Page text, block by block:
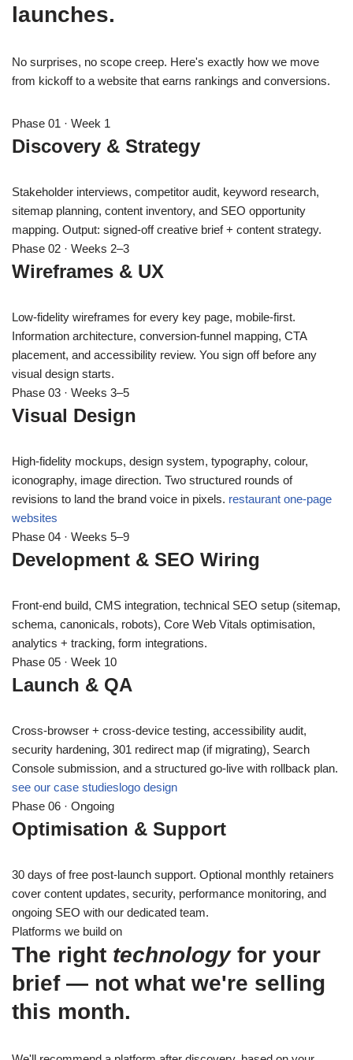
launches.
No surprises, no scope creep. Here's exactly how we move
from kickoff to a website that earns rankings and conversions.
Phase 01 · Week 1
Discovery & Strategy
Stakeholder interviews, competitor audit, keyword research,
sitemap planning, content inventory, and SEO opportunity
mapping. Output: signed-off creative brief + content strategy.
Phase 02 · Weeks 2–3
Wireframes & UX
Low-fidelity wireframes for every key page, mobile-first.
Information architecture, conversion-funnel mapping, CTA
placement, and accessibility review. You sign off before any
visual design starts.
Phase 03 · Weeks 3–5
Visual Design
High-fidelity mockups, design system, typography, colour,
iconography, image direction. Two structured rounds of
revisions to land the brand voice in pixels. restaurant one-page
websites
Phase 04 · Weeks 5–9
Development & SEO Wiring
Front-end build, CMS integration, technical SEO setup (sitemap,
schema, canonicals, robots), Core Web Vitals optimisation,
analytics + tracking, form integrations.
Phase 05 · Week 10
Launch & QA
Cross-browser + cross-device testing, accessibility audit,
security hardening, 301 redirect map (if migrating), Search
Console submission, and a structured go-live with rollback plan.
see our case studieslogo design
Phase 06 · Ongoing
Optimisation & Support
30 days of free post-launch support. Optional monthly retainers
cover content updates, security, performance monitoring, and
ongoing SEO with our dedicated team.
Platforms we build on
The right technologyfor your
brief — not what we're selling
this month.